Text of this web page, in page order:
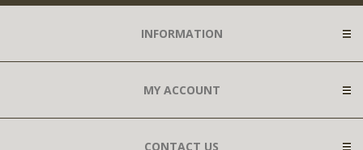
INFORMATION
MY ACCOUNT
CONTACT US